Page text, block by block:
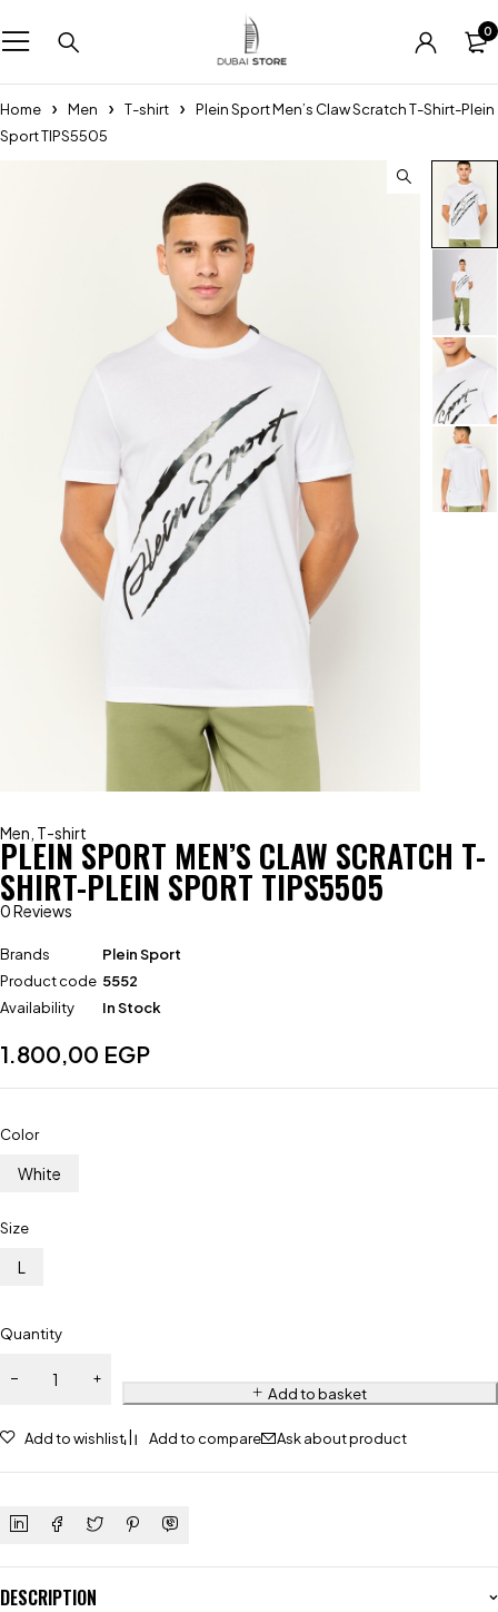
0
Home Men T-shirt
Plein Sport Men’s Claw Scratch T-Shirt-Plein
Sport TIPS5505
Men T-shirt
PLEIN SPORT MEN’S CLAW SCRATCH T-
SHIRT-PLEIN SPORT TIPS5505
0 Reviews
Brands
Plein Sport
Product code 5552
Availability
In Stock
1.800,00 EGP
Color
White
Size
L
Quantity
Add to basket
Add to wishlist Add to compare Ask about product
DESCRIPTION